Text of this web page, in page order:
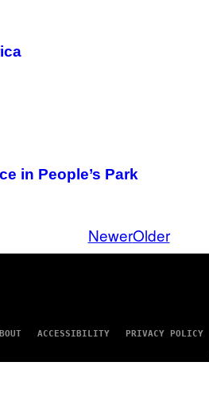
in People’s Park
NewerOlder
ACCESSIBILITY PRIVACY POLICY